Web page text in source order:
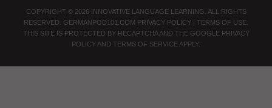
COPYRIGHT © 2026 INNOVATIVE LANGUAGE LEARNING. ALL RIGHTS
RESERVED. GERMANPOD101.COM PRIVACY POLICY | TERMS OF USE
THIS SITE IS PROTECTED BY RECAPTCHA AND THE GOOGLE PRIVACY
POLICY AND TERMS OF SERVICE APPLY.